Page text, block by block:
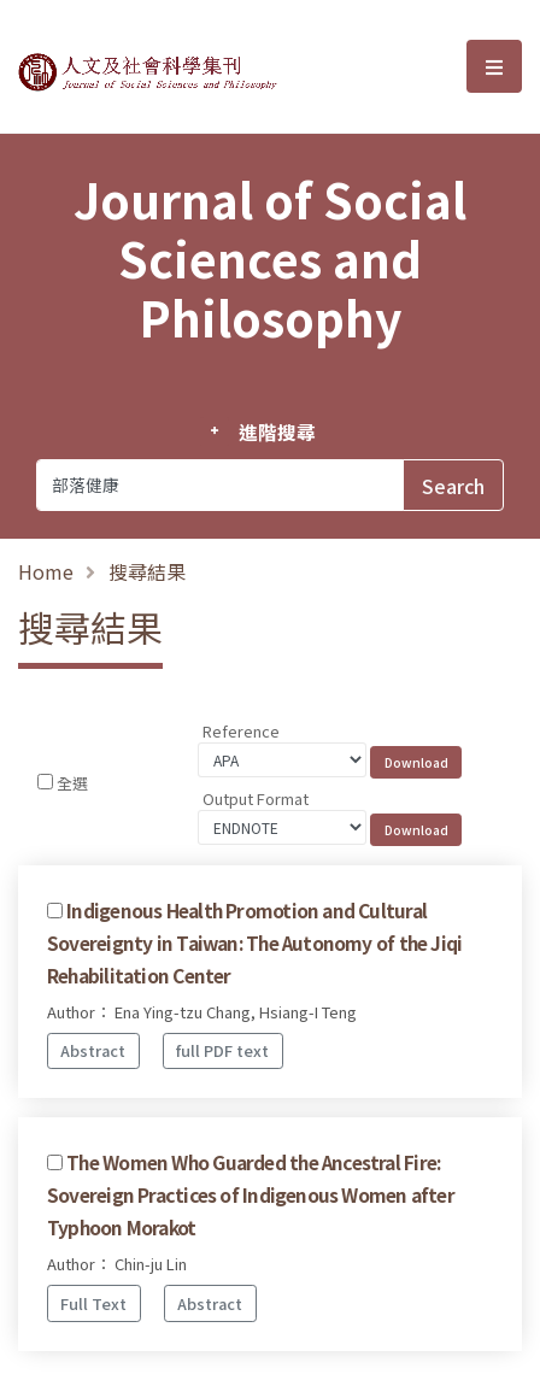
Journal of Social Sciences and選
Journal of Social
Sciences and
Philosophy
進階搜尋
Home 搜尋結果
搜尋結果
全選
Reference
Output Format
Indigenous Health Promotion and Cultural
Sovereignty in Taiwan: The Autonomy of the Jiqi
Rehabilitation Center
Author： Ena Ying-tzu Chang, Hsiang-I Teng
Abstract
full PDF text
The Women Who Guarded the Ancestral Fire:
Sovereign Practices of Indigenous Women after
Typhoon Morakot
Author： Chin-ju Lin
Full Text
Abstract